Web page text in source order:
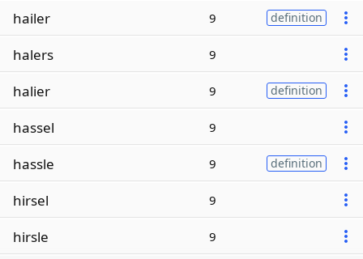
hailer 9 definition
halers 9
halier 9 definition
hassel 9
hassle 9 definition
hirsel 9
hirsle 9